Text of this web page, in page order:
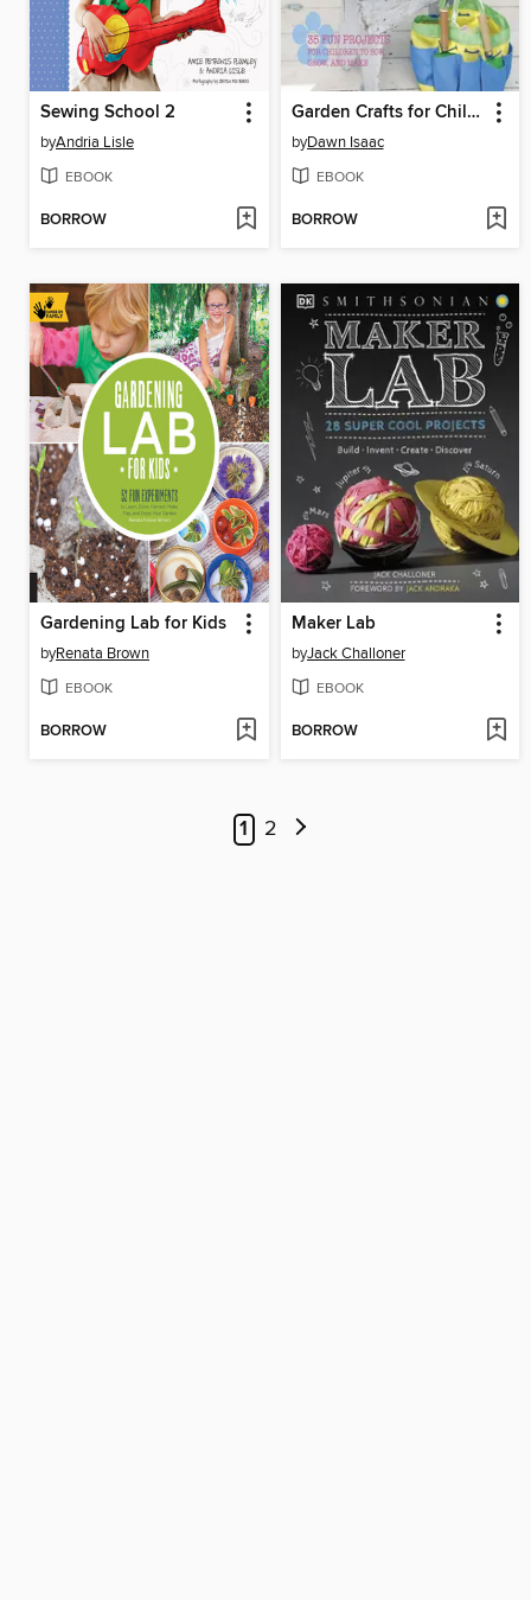
Sewing School 2
byAndria Lisle
EBOOK
BORROW
Garden Crafts for Children
byDawn Isaac
EBOOK
BORROW
Gardening Lab for Kids
byRenata Brown
EBOOK
BORROW
Maker Lab
byJack Challoner
EBOOK
BORROW
1 2